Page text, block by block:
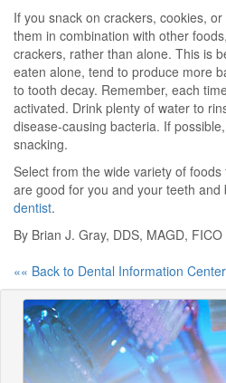
If you snack on crackers, cookies,
them in combination with other
crackers, rather than alone. This is
eaten alone, tend to produce more
to tooth decay. Remember, each
activated. Drink plenty of water to
disease-causing bacteria. If
snacking.
Select from the wide variety of
are good for you and your teeth and
dentist.
By Brian J. Gray, DDS, MAGD, FICO
«« Back to Dental Information Center